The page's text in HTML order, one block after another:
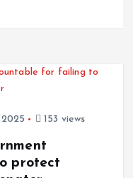
2025 153 views
protect